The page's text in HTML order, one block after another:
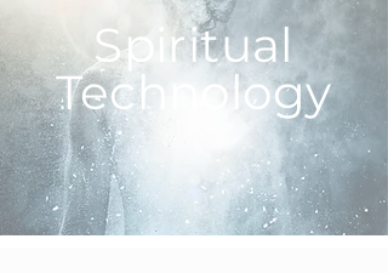
Spiritual
Technology